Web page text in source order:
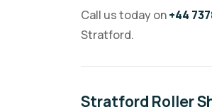
Call us today on+44
Stratford.
Stratford Roller